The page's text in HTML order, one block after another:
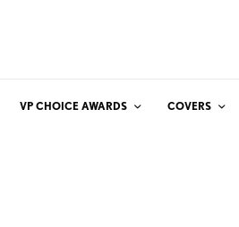
VP CHOICE AWARDS COVERS